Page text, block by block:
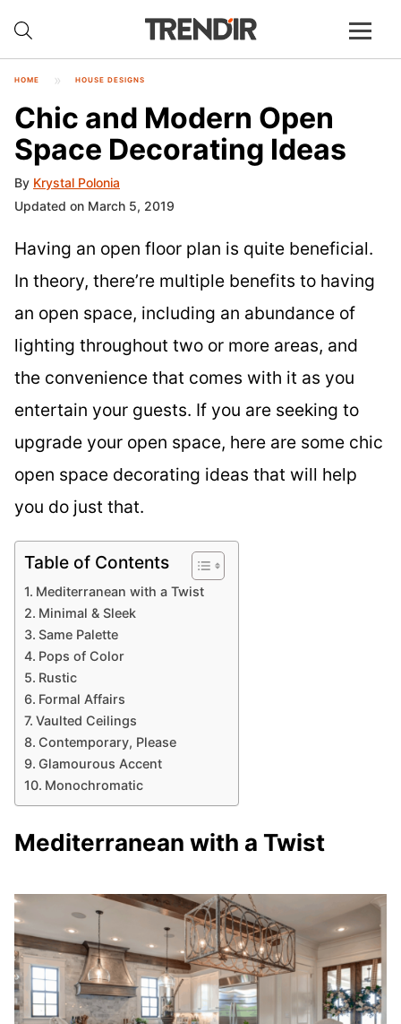
HOME HOUSE DESIGNS
Chic and Modern Open
Space Decorating Ideas
By Krystal Polonia
Updated on March 5, 2019
Having an open floor plan is quite beneficial.
In theory, there’re multiple benefits to having
an open space, including an abundance of
lighting throughout two or more areas, and
the convenience that comes with it as you
entertain your guests. If you are seeking to
upgrade your open space, here are some chic
open space decorating ideas that will help
you do just that.
Table of Contents
Mediterranean with a Twist
Minimal & Sleek
Same Palette
Pops of Color
Rustic
Formal Affairs
Vaulted Ceilings
Contemporary, Please
Glamourous Accent
Monochromatic
Mediterranean with a Twist